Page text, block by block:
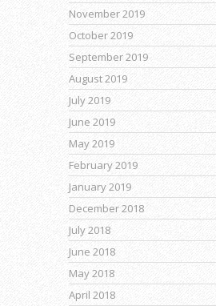
November 2019
October 2019
September 2019
August 2019
July 2019
June 2019
May 2019
February 2019
January 2019
December 2018
July 2018
June 2018
May 2018
April 2018